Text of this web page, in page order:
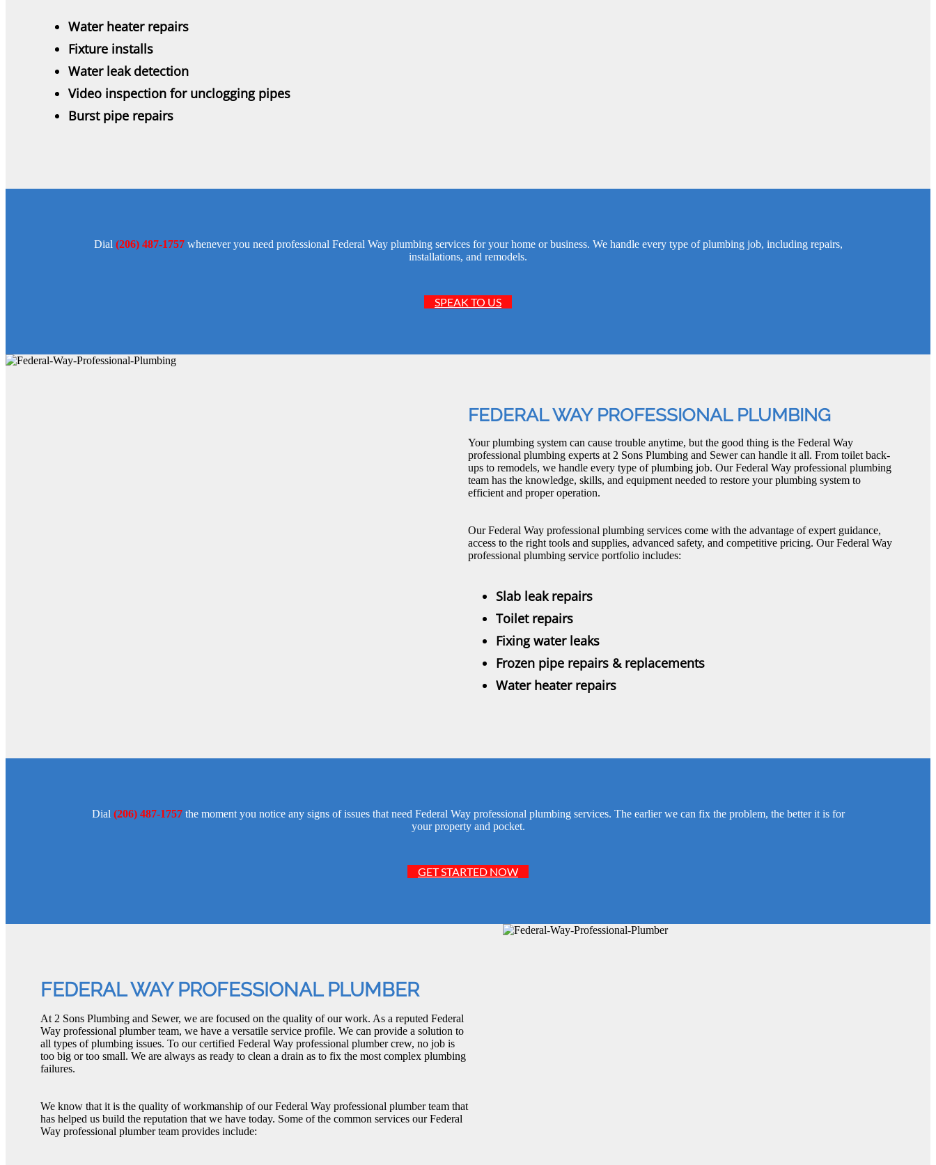
Water heater repairs
Fixture installs
Water leak detection
Video inspection for unclogging pipes
Burst pipe repairs
Dial (206) 487-1757whenever you need professional Federal Way plumbing services for your home or business. We handle every type of plumbing job, including repairs,
installations, and remodels.
SPEAK TO US
FEDERAL WAY PROFESSIONAL PLUMBING
Your plumbing system can cause trouble anytime, but the good thing is the Federal Way
professional plumbing experts at 2 Sons Plumbing and Sewer can handle it all. From toilet back-
ups to remodels, we handle every type of plumbing job. Our Federal Way professional plumbing
team has the knowledge, skills, and equipment needed to restore your plumbing system to
efficient and proper operation.
Our Federal Way professional plumbing services come with the advantage of expert guidance,
access to the right tools and supplies, advanced safety, and competitive pricing. Our Federal Way
professional plumbing service portfolio includes:
Slab leak repairs
Toilet repairs
Fixing water leaks
Frozen pipe repairs & replacements
Water heater repairs
Dial (206) 487-1757the moment you notice any signs of issues that need Federal Way professional plumbing services. The earlier we can fix the problem, the better it is for
your property and pocket.
GET STARTED NOW
FEDERAL WAY PROFESSIONAL PLUMBER
At 2 Sons Plumbing and Sewer, we are focused on the quality of our work. As a reputed Federal
Way professional plumber team, we have a versatile service profile. We can provide a solution to
all types of plumbing issues. To our certified Federal Way professional plumber crew, no job is
too big or too small. We are always as ready to clean a drain as to fix the most complex plumbing
failures.
We know that it is the quality of workmanship of our Federal Way professional plumber team that
has helped us build the reputation that we have today. Some of the common services our Federal
Way professional plumber team provides include: